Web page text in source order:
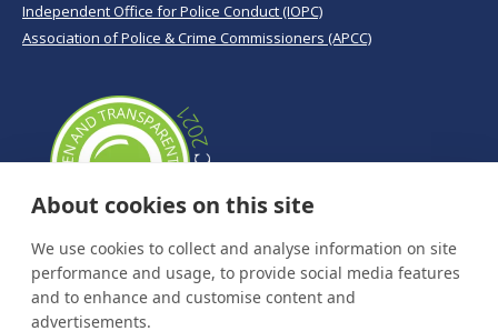
Independent Office for Police Conduct (IOPC)
Association of Police & Crime Commissioners (APCC)
About cookies on this site
We use cookies to collect and analyse information on site
performance and usage, to provide social media features
and to enhance and customise content and
advertisements.